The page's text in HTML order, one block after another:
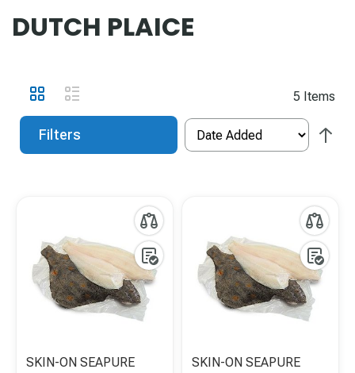
DUTCH PLAICE
Grid 5 Items
Filters
SKIN-ON SEAPURE
SKIN-ON SEAPURE